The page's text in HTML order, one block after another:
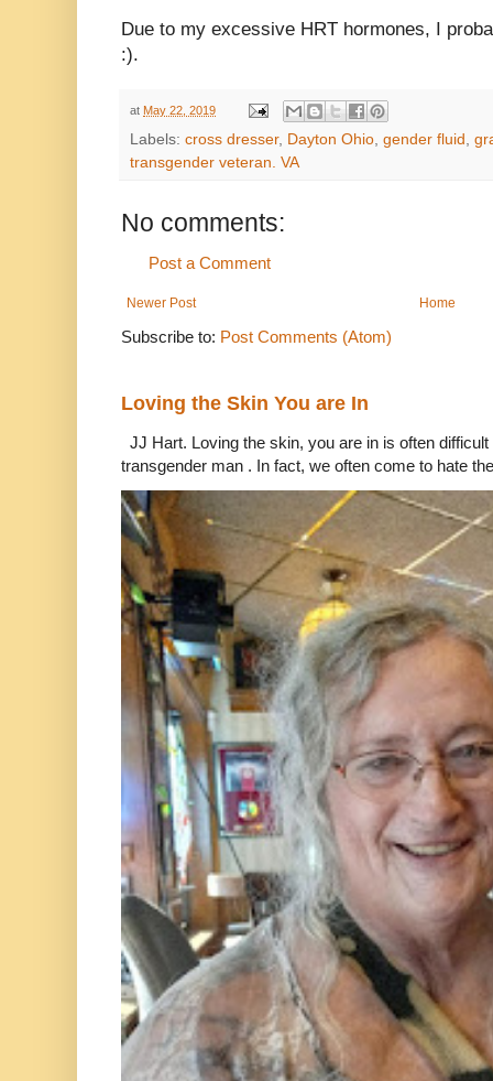
Due to my excessive HRT hormones, I
:).
at May 22, 2019
Labels: cross dresser, Dayton Ohio, gender fluid ,
transgender veteran. VA
No comments:
Post a Comment
Newer Post Home
Subscribe to: Post Comments (Atom)
Loving the Skin You are In
JJ Hart. Loving the skin, you are in is often
transgender man . In fact, we often come to hate